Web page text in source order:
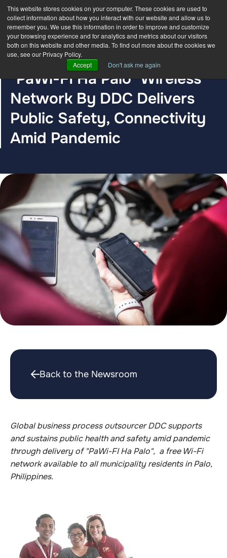
This website stores cookies on your computer. These cookies are used to
collect information about how you interact with our website and allow us to
remember you. We use this information in order to improve and customize
your browsing experience and for analytics and metrics about our visitors
both on this website and other media. To find out more about the cookies we
use, see our Privacy Policy.
Accept
Don't ask me again
BLOG POST
"PaWi-FI Ha Palo" Wireless
Network By DDC Delivers
Public Safety, Connectivity
Amid Pandemic
The DDC Group
Mar 24, 2021, 12:30:00 AM
Back to the Newsroom
Global business process outsourcer DDC supports
and sustains public health and safety amid pandemic
through delivery of "PaWi-FI Ha Palo", a free Wi-Fi
network available to all municipality residents in Palo,
Philippines.